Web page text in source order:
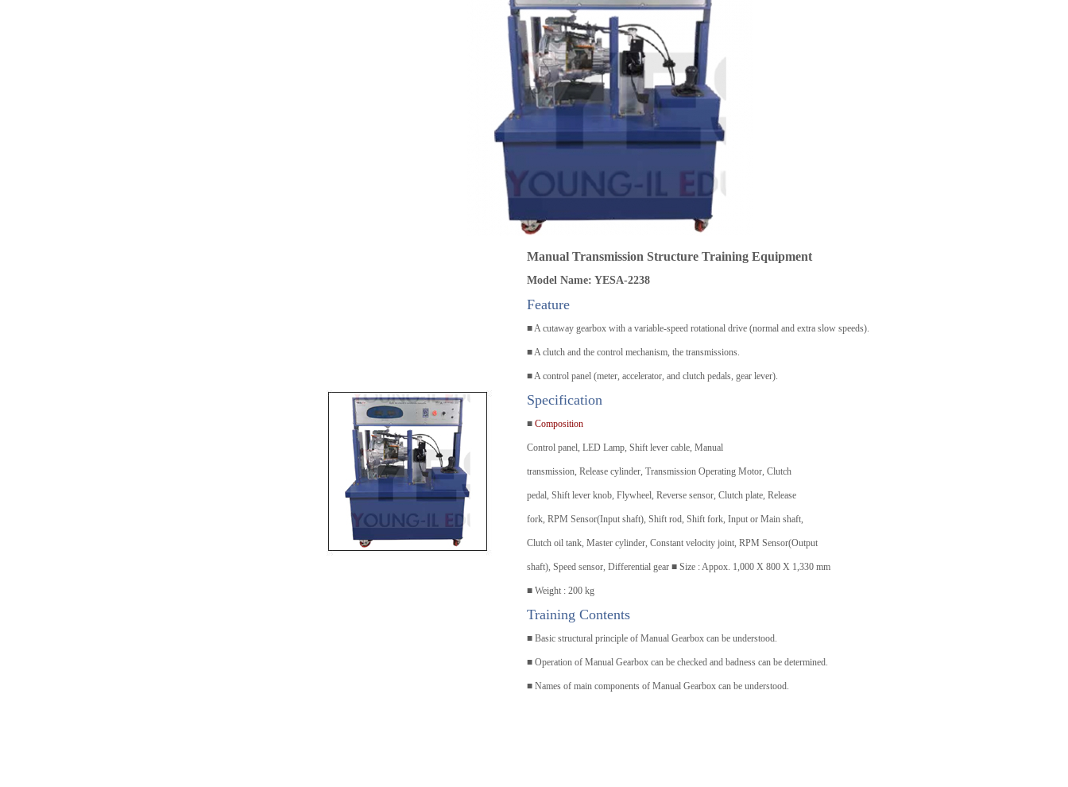
Manual Transmission Structure Training Equipment
Model Name: YESA-2238
Feature
■ A cutaway gearbox with a variable-speed rotational drive (normal and extra slow speeds).
■ A clutch and the control mechanism, the transmissions.
■ A control panel (meter, accelerator, and clutch pedals, gear lever).
Specification
■ Composition
Control panel, LED Lamp, Shift lever cable, Manual
transmission, Release cylinder, Transmission Operating Motor, Clutch
pedal, Shift lever knob, Flywheel, Reverse sensor, Clutch plate, Release
fork, RPM Sensor(Input shaft), Shift rod, Shift fork, Input or Main shaft,
Clutch oil tank, Master cylinder, Constant velocity joint, RPM Sensor(Output
shaft), Speed sensor, Differential gear ■ Size : Appox. 1,000 X 800 X 1,330 mm
■ Weight : 200 kg
Training Contents
■ Basic structural principle of Manual Gearbox can be understood.
■ Operation of Manual Gearbox can be checked and badness can be determined.
■ Names of main components of Manual Gearbox can be understood.